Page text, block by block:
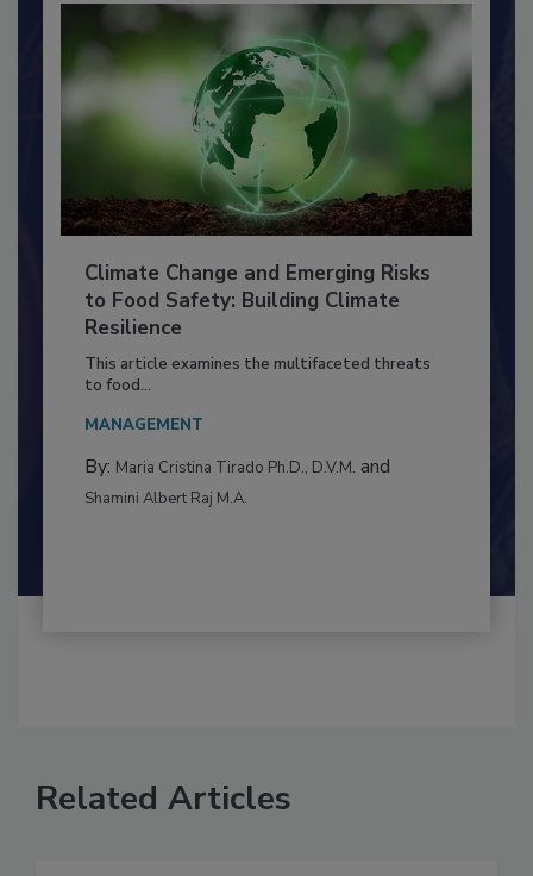
Climate Change and Emerging Risks
to Food Safety: Building Climate
Resilience
This article examines the multifaceted threats
to food...
MANAGEMENT